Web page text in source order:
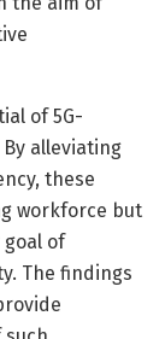
of 5G-
alleviating
these
workforce but
of
The findings